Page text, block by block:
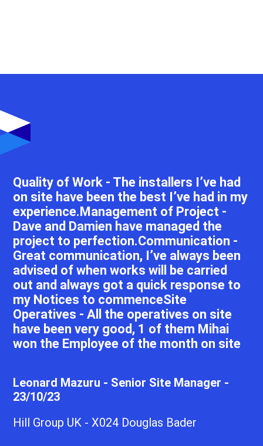
Quality of Work - The installers I’ve had
on site have been the best I’ve had in my
experience.Management of Project -
Dave and Damien have managed the
project to perfection.Communication -
Great communication, I’ve always been
advised of when works will be carried
out and always got a quick response to
my Notices to commenceSite
Operatives - All the operatives on site
have been very good, 1 of them Mihai
won the Employee of the month on site
Leonard Mazuru - Senior Site Manager -
23/10/23
Hill Group UK - X024 Douglas Bader